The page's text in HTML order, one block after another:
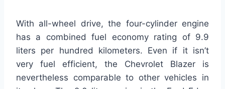
With all-wheel drive, the four-cylinder engine
has a combined fuel economy rating of 9.9
liters per hundred kilometers. Even if it isn’t
very fuel efficient, the Chevrolet Blazer is
nevertheless comparable to other vehicles in